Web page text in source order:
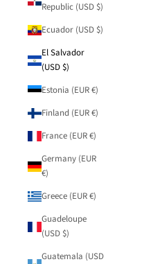
Republic (USD $)
Ecuador (USD $)
El Salvador
(USD $)
Estonia (EUR €)
Finland (EUR €)
France (EUR €)
Germany (EUR
€)
Greece (EUR €)
Guadeloupe
(USD $)
Guatemala (USD